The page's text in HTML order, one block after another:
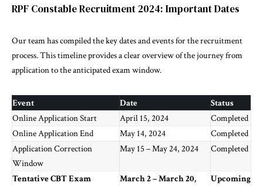
RPF Constable Recruitment 2024: Important Dates
Our team hascompiledthe key dates and events for the recruitment
process. This timeline provides a clear overview of the journey from
application to the anticipated exam window.
Event Date
Status
Online Application Start
April 15, 2024
Completed
Online Application End
May 14, 2024
Completed
Application Correction
Window
May 15 – May 24, 2024 Completed
Tentative CBT Exam March 2 – March 20, Upcoming